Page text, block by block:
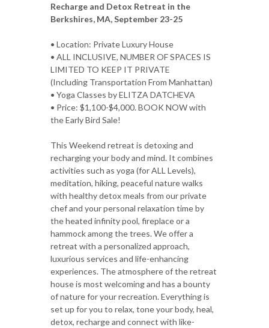
Recharge and Detox Retreat in the
Berkshires, MA, September 23-25
• Location: Private Luxury House
• ALL INCLUSIVE, NUMBER OF SPACES IS
LIMITED TO KEEP IT PRIVATE
(Including Transportation From Manhattan)
• Yoga Classes by ELITZA DATCHEVA
• Price: $1,100-$4,000. BOOK NOW with
the Early Bird Sale!
This Weekend retreat is detoxing and
recharging your body and mind. It combines
activities such as yoga (for ALL Levels),
meditation, hiking, peaceful nature walks
with healthy detox meals from our private
chef and your personal relaxation time by
the heated infinity pool, fireplace or a
hammock among the trees. We offer a
retreat with a personalized approach,
luxurious services and life-enhancing
experiences. The atmosphere of the retreat
house is most welcoming and has a bounty
of nature for your recreation. Everything is
set up for you to relax, tone your body, heal,
detox, recharge and connect with like-